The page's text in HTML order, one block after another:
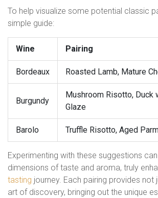
To help visualize some potential classic
simple guide:
Wine Pairing
Bordeaux Roasted Lamb, Mature
Burgundy
Mushroom Risotto, Duck
Glaze
Barolo Truffle Risotto, Aged
Experimenting with these suggestions
dimensions of taste and aroma, truly
tasting journey. Each pairing provides not
art of discovery, bringing out the unique